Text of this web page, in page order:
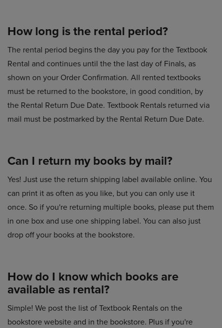
How long is the rental period?
The rental period begins the day you pay for the Textbook
Rental and continues until the the last day of Finals, as
shown on your Order Confirmation. All rented textbooks
must be returned to the bookstore, in good condition, by
the Rental Return Due Date. Textbook Rentals returned via
mail must be postmarked by the Rental Return Due Date.
Can I return my books by mail?
Yes! Just use the return shipping label available online. You
can print it as often as you like, but you can only use it
once. So if you're returning multiple books, please put them
in one box and use one shipping label. You can also just
drop off your books at the bookstore.
How do I know which books are
available as rental?
Simple! We post the list of Textbook Rentals on the
bookstore website and in the bookstore. Plus if you're